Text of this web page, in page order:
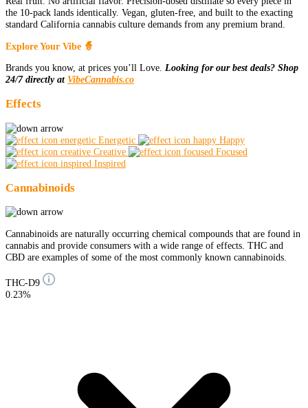
the 10-pack lands identically. Vegan, gluten-free, and built to the exacting
standard California cannabis culture demands from any premium brand.
Explore Your Vibe 🧙
Brands you know, at prices you’ll Love. Looking for our best deals? Shop
24/7 directly at VibeCannabis.co
Effects
Energetic
Happy
Creative
Focused
Inspired
Cannabinoids
Cannabinoids are naturally occurring chemical compounds that are found in
cannabis and provide consumers with a wide range of effects. THC and
CBD are examples of some of the most commonly known cannabinoids.
THC-D9
0.23%